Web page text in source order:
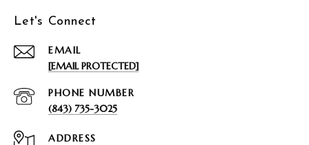
Let's Connect
EMAIL
[EMAIL PROTECTED]
PHONE NUMBER
(843) 735-3025
ADDRESS